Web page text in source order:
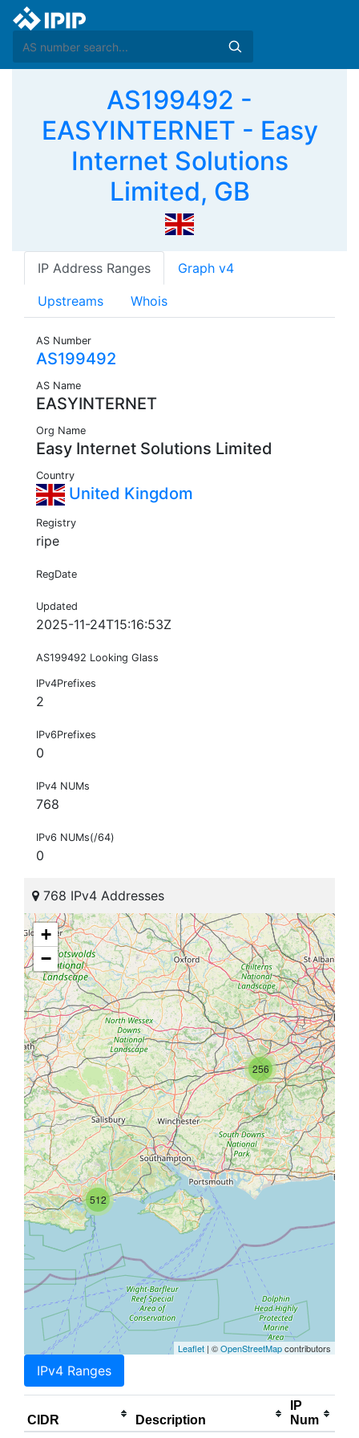
AS199492 -
EASYINTERNET - Easy
Internet Solutions
Limited, GB
IP Address Ranges Graph v4
Upstreams Whois
AS Number
AS199492
AS Name
EASYINTERNET
Org Name
Easy Internet Solutions Limited
Country
United Kingdom
Registry
ripe
RegDate
Updated
2025-11-24T15:16:53Z
AS199492 Looking Glass
IPv4Prefixes
2
IPv6Prefixes
0
IPv4 NUMs
768
IPv6 NUMs(/64)
0
768 IPv4 Addresses
512
256
+
−
Leaflet | ©OpenStreetMapcontributors
IPv4 Ranges
CIDR Description
IP
Num